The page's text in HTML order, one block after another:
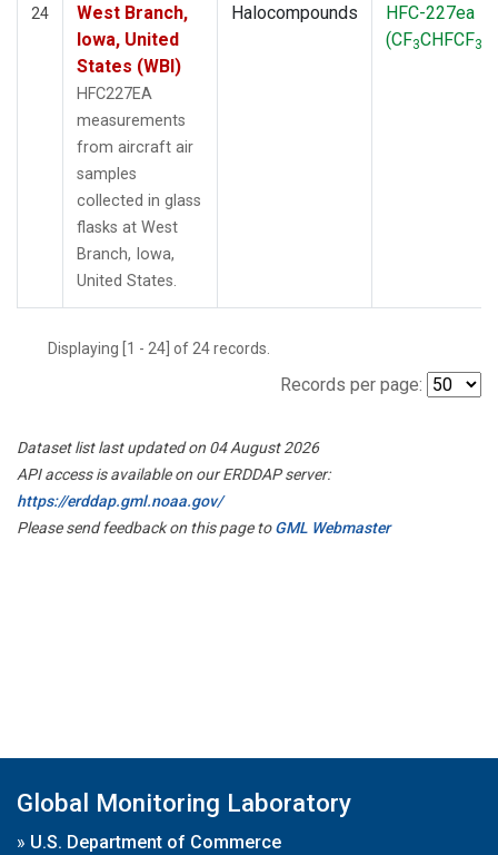
24
West Branch,
Iowa, United
States (WBI)
HFC227EA
measurements
from aircraft air
samples
collected in glass
flasks at West
Branch, Iowa,
United States.
Halocompounds
HFC-227ea
(CF3CHFCF3
Displaying [1 - 24] of 24 records.
Records per page:
Dataset list last updated on 04 August 2026
API access is available on our ERDDAP server:
https://erddap.gml.noaa.gov/
Please send feedback on this page toGML Webmaster
Global Monitoring Laboratory
» U.S. Department of Commerce